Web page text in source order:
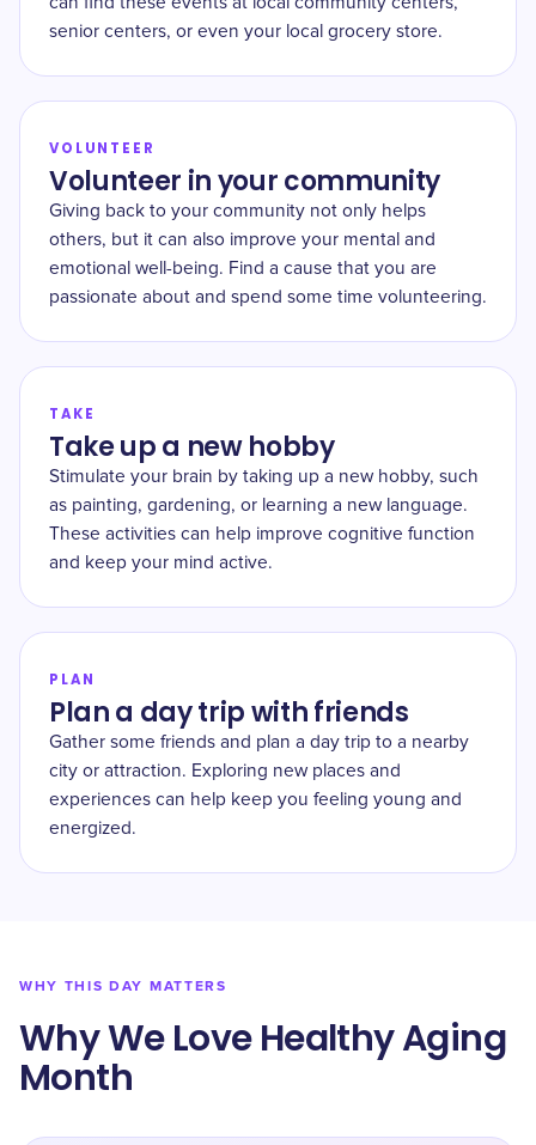
senior centers, or even your local grocery store.
VOLUNTEER
Volunteer in your community
Giving back to your community not only helps
others, but it can also improve your mental and
emotional well-being. Find a cause that you are
passionate about and spend some time volunteering.
TAKE
Take up a new hobby
Stimulate your brain by taking up a new hobby, such
as painting, gardening, or learning a new language.
These activities can help improve cognitive function
and keep your mind active.
PLAN
Plan a day trip with friends
Gather some friends and plan a day trip to a nearby
city or attraction. Exploring new places and
experiences can help keep you feeling young and
energized.
WHY THIS DAY MATTERS
Why We Love Healthy Aging
Month